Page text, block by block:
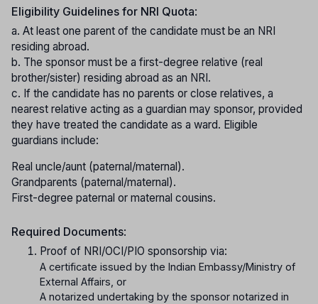
Eligibility Guidelines for NRI Quota:
a. At least one parent of the candidate must be an NRI
residing abroad.
b. The sponsor must be a first-degree relative (real
brother/sister) residing abroad as an NRI.
c. If the candidate has no parents or close relatives, a
nearest relative acting as a guardian may sponsor, provided
they have treated the candidate as a ward. Eligible
guardians include:
Real uncle/aunt (paternal/maternal).
Grandparents (paternal/maternal).
First-degree paternal or maternal cousins.
Required Documents:
Proof of NRI/OCI/PIO sponsorship via:
A certificate issued by the Indian Embassy/Ministry of
External Affairs, or
A notarized undertaking by the sponsor notarized in